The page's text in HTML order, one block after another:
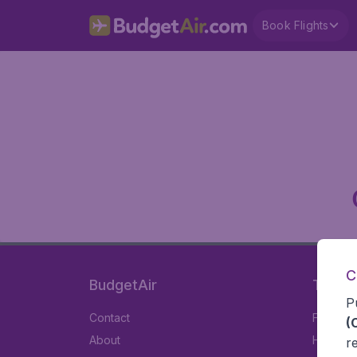
Book Flights
BudgetAir
Contact
About
Travel
Flights
Hotels